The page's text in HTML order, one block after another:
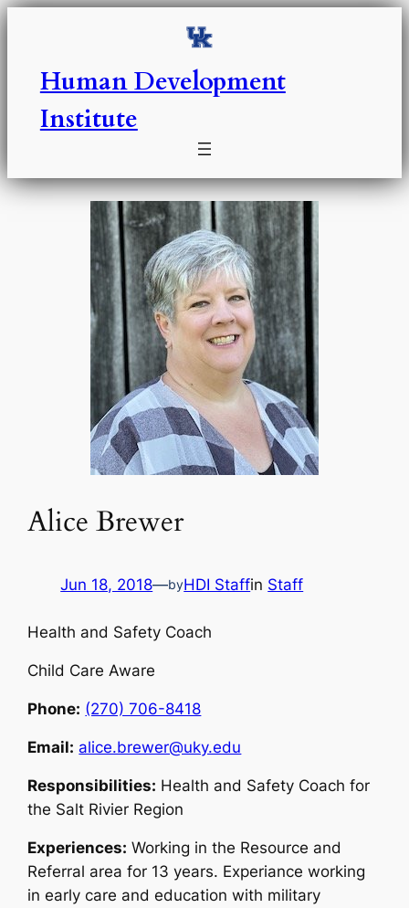
Skip
Human Development
Institute
Alice Brewer
Jun 18, 2018—byHDI Staffin Staff
Health and Safety Coach
Child Care Aware
Phone: (270) 706-8418
Email: alice.brewer@uky.edu
Responsibilities: Health and Safety Coach for
the Salt Rivier Region
Experiences: Working in the Resource and
Referral area for 13 years. Experiance working
in early care and education with military